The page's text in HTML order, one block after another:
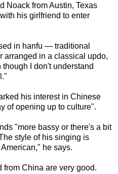
Noack from Austin, Texas
his girlfriend to enter
in hanfu — traditional
in a classical updo,
I don't understand
his interest in Chinese
of opening up to culture".
"more bassy or there's a bit
style of his singing is
he says.
from China are very good.